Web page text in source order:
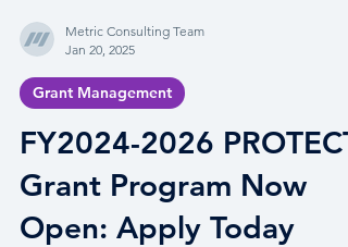
Jan 20, 2025
Grant Management
FY2024-2026 PROTECT
Grant Program Now